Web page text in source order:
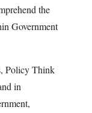
the
Government
Policy Think
in